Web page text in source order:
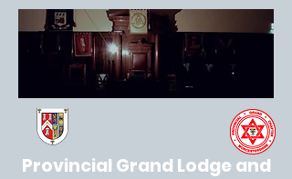
Provincial Grand Lodge and